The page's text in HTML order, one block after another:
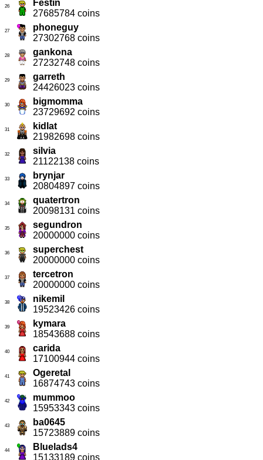
26
Festin
27685784 coins
27
phoneguy
27302768 coins
28
gankona
27232748 coins
29
garreth
24426023 coins
30
bigmomma
23729692 coins
31
kidlat
21982698 coins
32
silvia
21122138 coins
33
brynjar
20804897 coins
34
quatertron
20098131 coins
35
segundron
20000000 coins
36
superchest
20000000 coins
37
tercetron
20000000 coins
38
nikemil
19523426 coins
39
kymara
18543688 coins
40
carida
17100944 coins
41
Ogeretal
16874743 coins
42
mummoo
15953343 coins
43
ba0645
15723889 coins
44
Bluelads4
15133189 coins